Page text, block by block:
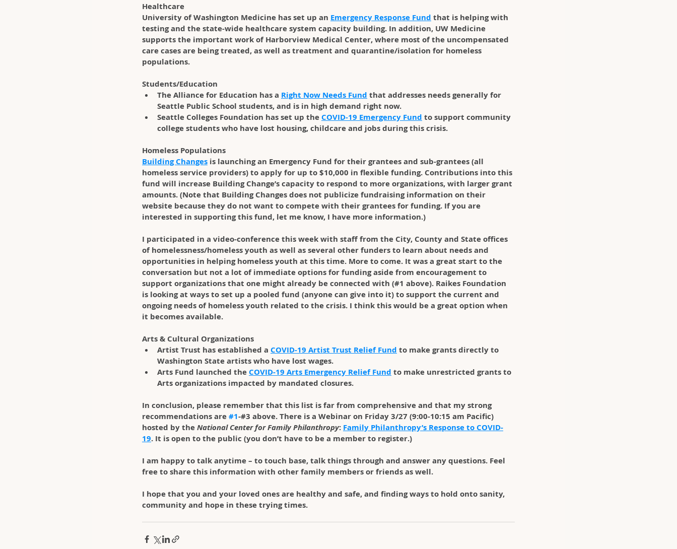
Healthcare
University of Washington Medicine has set up an Emergency Response Fund that is helping with
testing and the state-wide healthcare system capacity building. In addition, UW Medicine
supports the important work of Harborview Medical Center, where most of the uncompensated
care cases are being treated, as well as treatment and quarantine/isolation for homeless
populations.
Students/Education
The Alliance for Education has a Right Now Needs Fund that addresses needs generally for
Seattle Public School students, and is in high demand right now.
Seattle Colleges Foundation has set up the COVID-19 Emergency Fund to support community
college students who have lost housing, childcare and jobs during this crisis.
Homeless Populations
Building Changes is launching an Emergency Fund for their grantees and sub-grantees (all
homeless service providers) to apply for up to $10,000 in flexible funding. Contributions into this
fund will increase Building Change’s capacity to respond to more organizations, with larger grant
amounts. (Note that Building Changes does not publicize fundraising information on their
website because they do not want to compete with their grantees for funding. If you are
interested in supporting this fund, let me know, I have more information.)
I participated in a video-conference this week with staff from the City, County and State offices
of homelessness/homeless youth as well as several other funders to learn about needs and
opportunities in helping homeless youth at this time. More to come. It was a great start to the
conversation but not a lot of immediate options for funding aside from encouragement to
support organizations that one might already be connected with (#1 above). Raikes Foundation
is looking at ways to set up a pooled fund (anyone can give into it) to support the current and
ongoing needs of homeless youth related to the crisis. I think this would be a great option when
it becomes available.
Arts & Cultural Organizations
Artist Trust has established a COVID-19 Artist Trust Relief Fund to make grants directly to
Washington State artists who have lost wages.
Arts Fund launched the COVID-19 Arts Emergency Relief Fund to make unrestricted grants to
Arts organizations impacted by mandated closures.
In conclusion, please remember that this list is far from comprehensive and that my strong
recommendations are #1-#3 above. There is a Webinar on Friday 3/27 (9:00-10:15 am Pacific)
hosted by the National Center for Family Philanthropy: Family Philanthropy’s Response to COVID-
19. It is open to the public (you don’t have to be a member to register.)
I am happy to talk anytime – to touch base, talk things through and answer any questions. Feel
free to share this information with other family members or friends as well.
I hope that you and your loved ones are healthy and safe, and finding ways to hold onto sanity,
community and hope in these trying times.